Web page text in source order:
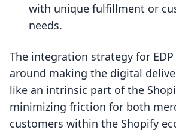
with unique fulfillment or
needs.
The integration strategy for
around making the digital
like an intrinsic part of the
minimizing friction for both
customers within the Shopify